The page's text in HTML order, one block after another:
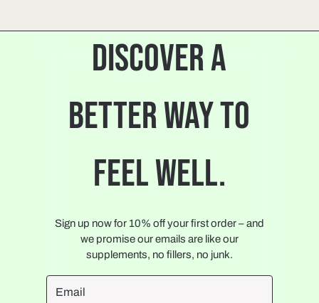
DISCOVER A
BETTER WAY TO
FEEL WELL.
Sign up now for 10% off your first order – and
we promise our emails are like our
supplements, no fillers, no junk.